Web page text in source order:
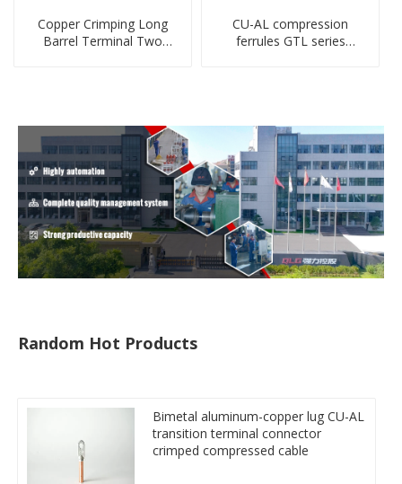
Copper Crimping Long
Barrel Terminal Two
CU-AL compression
ferrules GTL series
Random Hot Products
Bimetal aluminum-copper lug CU-AL
transition terminal connector
crimped compressed cable